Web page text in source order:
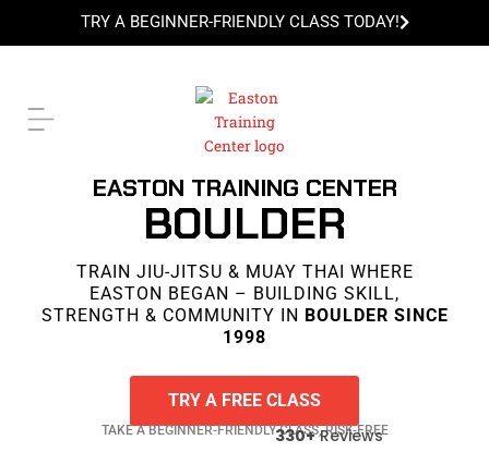
TRY A BEGINNER-FRIENDLY CLASS TODAY!
EASTON TRAINING CENTER
BOULDER
TRAIN JIU-JITSU & MUAY THAI WHERE
EASTON BEGAN – BUILDING SKILL,
STRENGTH & COMMUNITY IN BOULDER SINCE
1998
TRY A FREE CLASS
TAKE A BEGINNER-FRIENDLY CLASS, RISK-FREE
330+Reviews